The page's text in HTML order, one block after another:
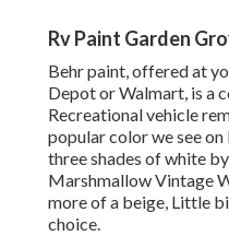
Rv Paint Garden
Behr paint, offered at
Depot or Walmart, is a
Recreational vehicle
popular color we see on
three shades of white
Marshmallow Vintage
more of a beige, Little
choice.